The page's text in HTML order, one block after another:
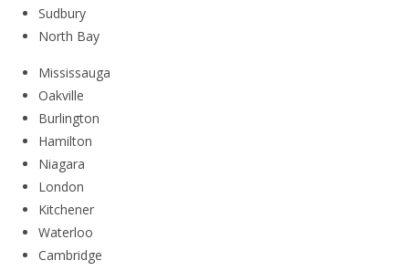
Sudbury
North Bay
Mississauga
Oakville
Burlington
Hamilton
Niagara
London
Kitchener
Waterloo
Cambridge